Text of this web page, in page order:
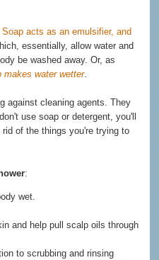
Soap acts as an emulsifier, and
essentially, allow water and
be washed away. Or, as
makes water wetter.
against cleaning agents. They
use soap or detergent, you'll
of the things you're trying to
:
wet.
and help pull scalp oils through
to scrubbing and rinsing